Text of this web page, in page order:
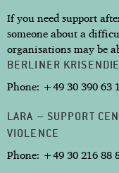
If you need support
someone about a
organisations may be
BERLINER
Phone: +49 30 390 63
LARA – SUPPORT
VIOLENCE
Phone: +49 30 216 88